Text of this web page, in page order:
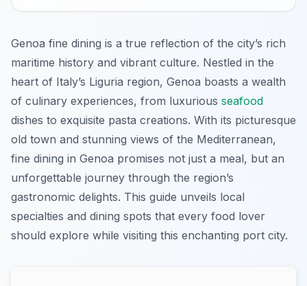
Genoa fine dining is a true reflection of the city’s rich
maritime history and vibrant culture. Nestled in the
heart of Italy’s Liguria region, Genoa boasts a wealth
of culinary experiences, from luxurious seafood
dishes to exquisite pasta creations. With its picturesque
old town and stunning views of the Mediterranean,
fine dining in Genoa promises not just a meal, but an
unforgettable journey through the region’s
gastronomic delights. This guide unveils local
specialties and dining spots that every food lover
should explore while visiting this enchanting port city.